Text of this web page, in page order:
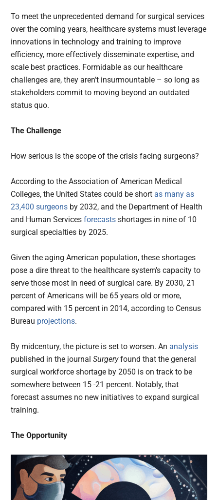
To meet the unprecedented demand for surgical services
over the coming years, healthcare systems must leverage
innovations in technology and training to improve
efficiency, more effectively disseminate expertise, and
scale best practices. Formidable as our healthcare
challenges are, they aren’t insurmountable – so long as
stakeholders commit to moving beyond an outdated
status quo.
The Challenge
How serious is the scope of the crisis facing surgeons?
According to the Association of American Medical
Colleges, the United States could be short as many as
23,400 surgeons by 2032, and the Department of Health
and Human Servicesforecasts shortages in nine of 10
surgical specialties by 2025.
Given the aging American population, these shortages
pose a dire threat to the healthcare system’s capacity to
serve those most in need of surgical care. By 2030, 21
percent of Americans will be 65 years old or more,
compared with 15 percent in 2014, according to Census
Bureau projections.
By midcentury, the picture is set to worsen. An analysis
published in the journalSurgeryfound that the general
surgical workforce shortage by 2050 is on track to be
somewhere between 15 -21 percent. Notably, that
forecast assumes no new initiatives to expand surgical
training.
The Opportunity